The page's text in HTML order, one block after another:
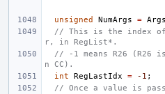
unsigned NumArgs = Args
// This is the index
r, in RegList*.
// -1 means R26 (R26
n CC).
int
RegLastIdx = -1 ;
// Once a value is